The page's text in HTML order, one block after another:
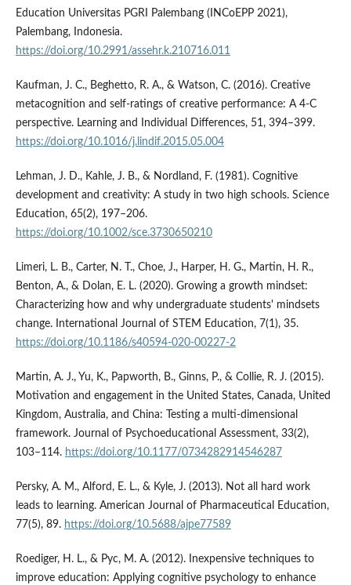
Education Universitas PGRI Palembang (INCoEPP 2021),
Palembang, Indonesia.
https://doi.org/10.2991/assehr.k.210716.011
Kaufman, J. C., Beghetto, R. A., & Watson, C. (2016). Creative
metacognition and self-ratings of creative performance: A 4-C
perspective. Learning and Individual Differences, 51, 394–399.
https://doi.org/10.1016/j.lindif.2015.05.004
Lehman, J. D., Kahle, J. B., & Nordland, F. (1981). Cognitive
development and creativity: A study in two high schools. Science
Education, 65(2), 197–206.
https://doi.org/10.1002/sce.3730650210
Limeri, L. B., Carter, N. T., Choe, J., Harper, H. G., Martin, H. R.,
Benton, A., & Dolan, E. L. (2020). Growing a growth mindset:
Characterizing how and why undergraduate students' mindsets
change. International Journal of STEM Education, 7(1), 35.
https://doi.org/10.1186/s40594-020-00227-2
Martin, A. J., Yu, K., Papworth, B., Ginns, P., & Collie, R. J. (2015).
Motivation and engagement in the United States, Canada, United
Kingdom, Australia, and China: Testing a multi-dimensional
framework. Journal of Psychoeducational Assessment, 33(2),
103–114. https://doi.org/10.1177/0734282914546287
Persky, A. M., Alford, E. L., & Kyle, J. (2013). Not all hard work
leads to learning. American Journal of Pharmaceutical Education,
77(5), 89. https://doi.org/10.5688/ajpe77589
Roediger, H. L., & Pyc, M. A. (2012). Inexpensive techniques to
improve education: Applying cognitive psychology to enhance